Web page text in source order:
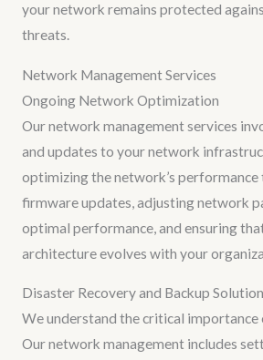
your network remains protected
threats.
Network Management Services
Ongoing Network Optimization
Our network management services
and updates to your network
optimizing the network’s
firmware updates, adjusting network
optimal performance, and ensuring
architecture evolves with your
Disaster Recovery and Backup
We understand the critical
Our network management includes